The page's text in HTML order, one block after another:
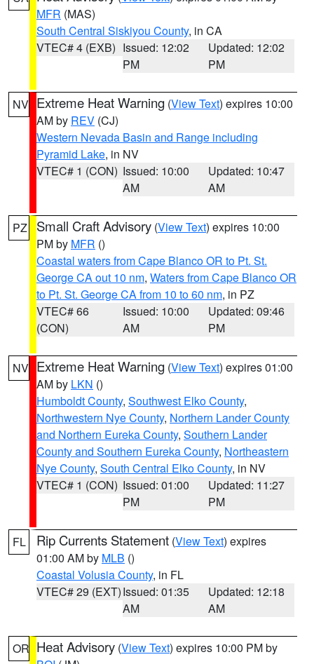
MFR (MAS)
South Central Siskiyou County, in CA
VTEC# 4 (EXB) Issued: 12:02
PM
Updated: 12:02
PM
NV Extreme Heat Warning (View Text) expires 10:00
AM by REV (CJ)
Western Nevada Basin and Range including
Pyramid Lake, in NV
VTEC# 1 (CON) Issued: 10:00
AM
Updated: 10:47
AM
PZ Small Craft Advisory (View Text) expires 10:00
PM by MFR ()
Coastal waters from Cape Blanco OR to Pt. St.
George CA out 10 nm, Waters from Cape Blanco OR
to Pt. St. George CA from 10 to 60 nm, in PZ
VTEC# 66
(CON)
Issued: 10:00
AM
Updated: 09:46
PM
NV Extreme Heat Warning (View Text) expires 01:00
AM by LKN ()
Humboldt County, Southwest Elko County,
Northwestern Nye County, Northern Lander County
and Northern Eureka County, Southern Lander
County and Southern Eureka County, Northeastern
Nye County, South Central Elko County, in NV
VTEC# 1 (CON) Issued: 01:00
PM
Updated: 11:27
PM
FL Rip Currents Statement (View Text) expires
01:00 AM by MLB ()
Coastal Volusia County, in FL
VTEC# 29 (EXT)Issued: 01:35
AM
Updated: 12:18
AM
OR Heat Advisory (View Text) expires 10:00 PM by